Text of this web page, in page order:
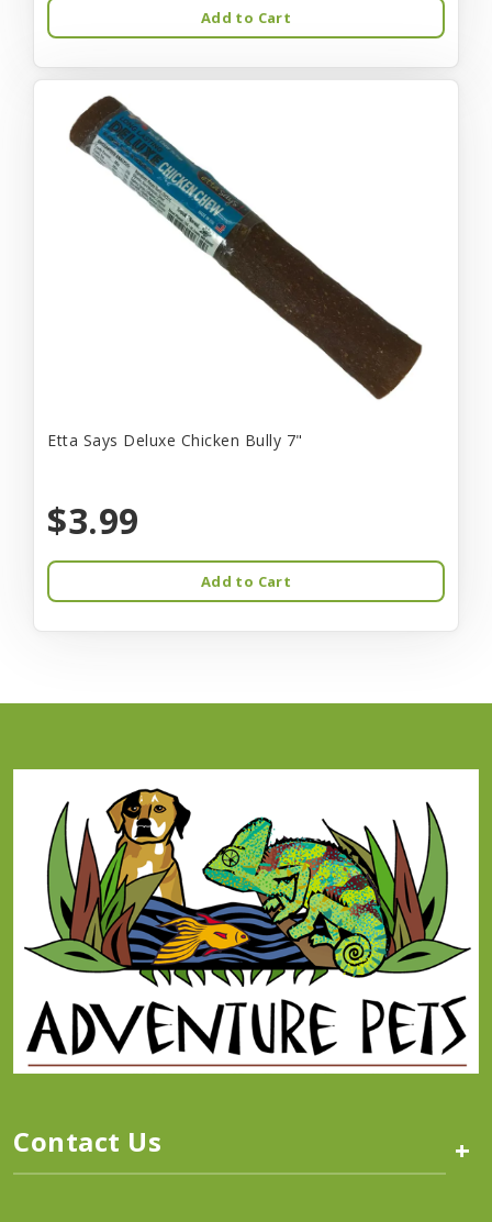
Add to Cart
Etta Says Deluxe Chicken Bully 7"
$3.99
Add to Cart
Contact Us +